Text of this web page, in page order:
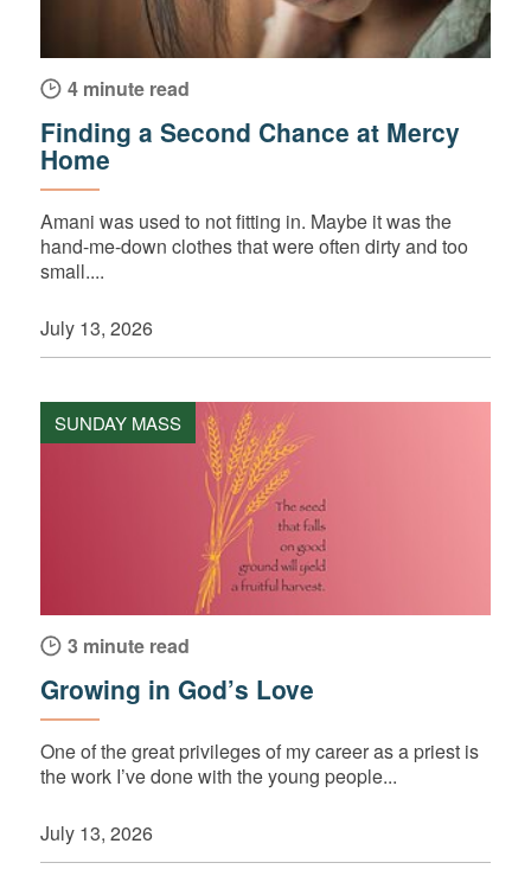
4 minute read
Finding a Second Chance at Mercy
Home
Amani was used to not fitting in. Maybe it was the
hand-me-down clothes that were often dirty and too
small....
July 13, 2026
SUNDAY MASS
3 minute read
Growing in God’s Love
One of the great privileges of my career as a priest is
the work I’ve done with the young people...
July 13, 2026